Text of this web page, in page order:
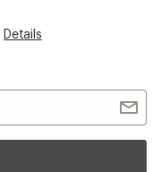
Details